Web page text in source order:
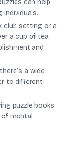
can help
individuals.
club setting or a
a cup of tea,
and
a wide
to different
puzzle books
mental